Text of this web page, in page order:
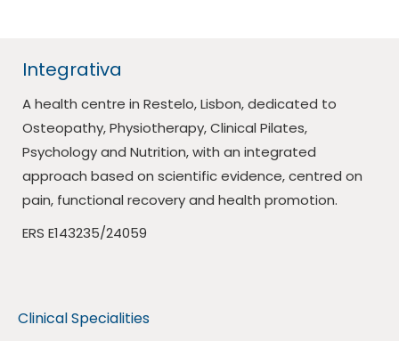
Integrativa
A health centre in Restelo, Lisbon, dedicated to
Osteopathy, Physiotherapy, Clinical Pilates,
Psychology and Nutrition, with an integrated
approach based on scientific evidence, centred on
pain, functional recovery and health promotion.
ERS E143235/24059
Clinical Specialities